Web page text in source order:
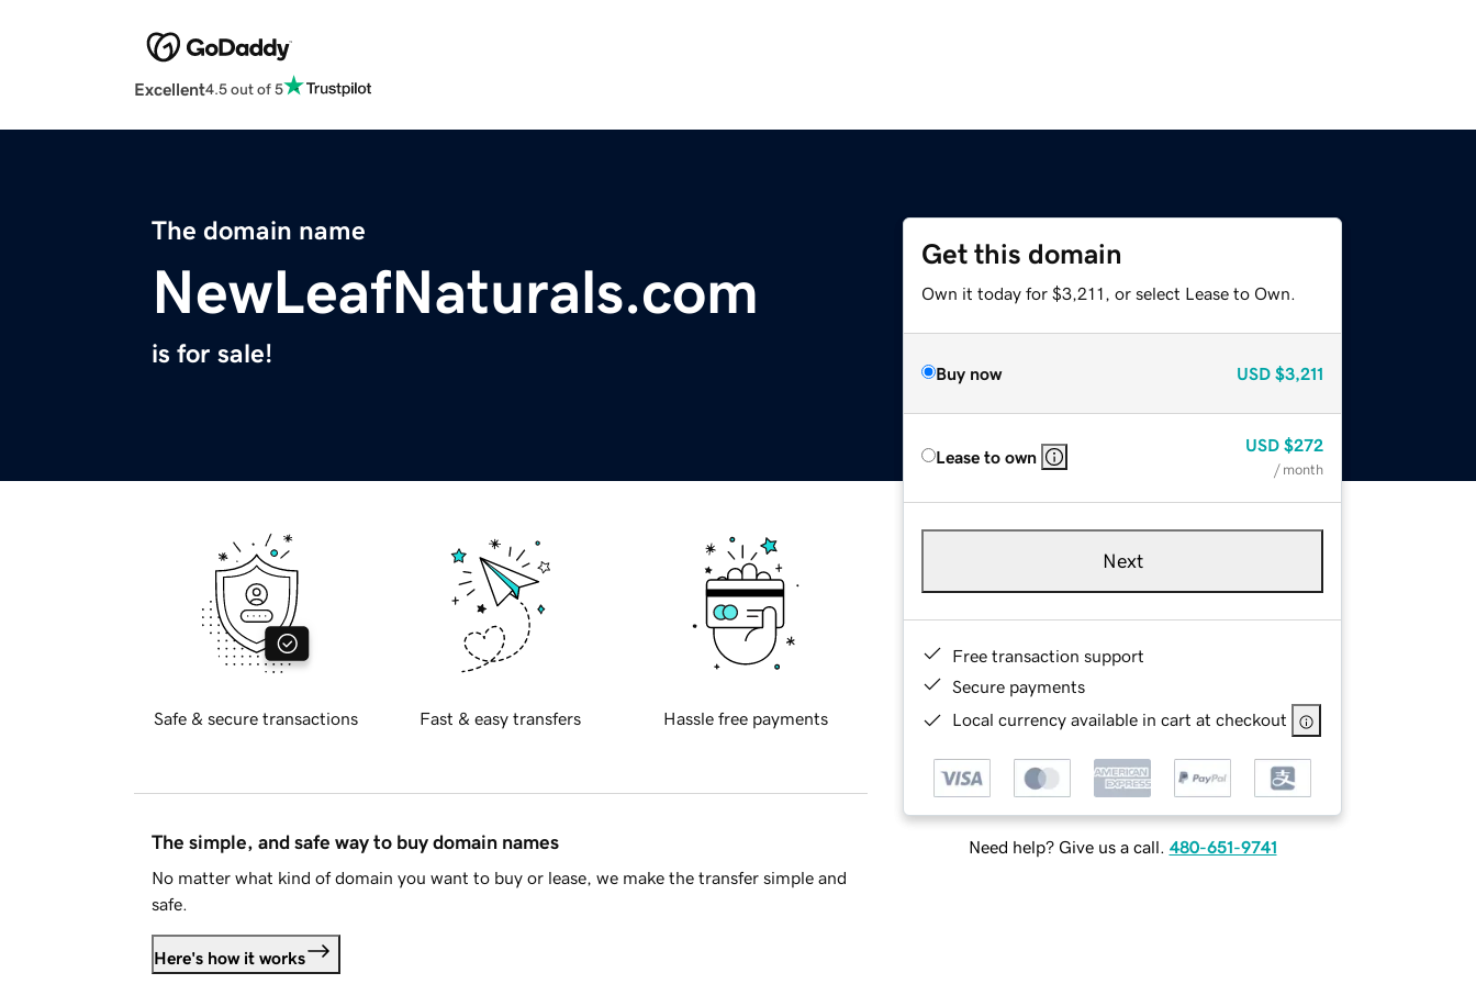
Excellent4.5 out of 5
The domain name
NewLeafNaturals.com
is for sale!
Get this domain
Own it today for $3,211, or select Lease to Own.
Buy now USD $3,211
Lease to own
USD $272
/ month
Next
Free transaction support
Secure payments
Local currency available in cart at checkout
Need help? Give us a call. 480-651-9741
Safe & secure transactions Fast & easy transfers Hassle free payments
The simple, and safe way to buy domain names
No matter what kind of domain you want to buy or lease, we make the transfer simple and
safe.
Here's how it works